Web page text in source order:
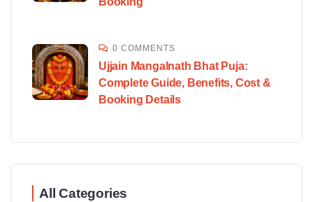
0 COMMENTS
Ujjain Mangalnath Bhat Puja:
Complete Guide, Benefits, Cost &
Booking Details
All Categories